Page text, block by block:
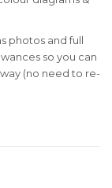
photos and full
so you can
(no need to re-